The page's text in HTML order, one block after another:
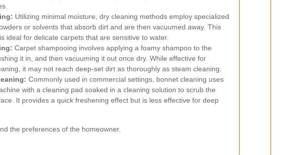
Utilizing minimal moisture, dry cleaning methods employ specialized
or solvents that absorb dirt and are then vacuumed away. This
ideal for delicate carpets that are sensitive to water.
Carpet shampooing involves applying a foamy shampoo to the
it in, and then vacuuming it out once dry. While effective for
it may not reach deep-set dirt as thoroughly as steam cleaning.
Commonly used in commercial settings, bonnet cleaning uses
with a cleaning pad soaked in a cleaning solution to scrub the
It provides a quick freshening effect but is less effective for deep
the preferences of the homeowner.